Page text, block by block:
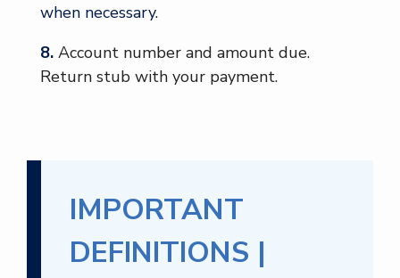
when necessary.
8. Account number and amount due.
Return stub with your payment.
IMPORTANT
DEFINITIONS |